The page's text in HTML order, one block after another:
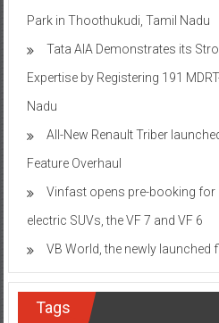
Park in Thoothukudi, Tamil Nadu
Tata AIA Demonstrates its
Expertise by Registering 191
Nadu
All-New Renault Triber
Feature Overhaul
Vinfast opens pre-booking for
electric SUVs, the VF 7 and VF 6
VB World, the newly launched
Tags